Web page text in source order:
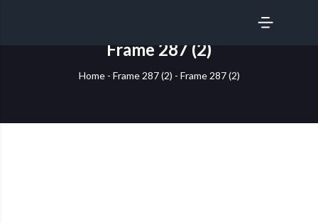
SERVICES
Frame 287 (2)
Home- Frame 287 (2) - Frame 287 (2)